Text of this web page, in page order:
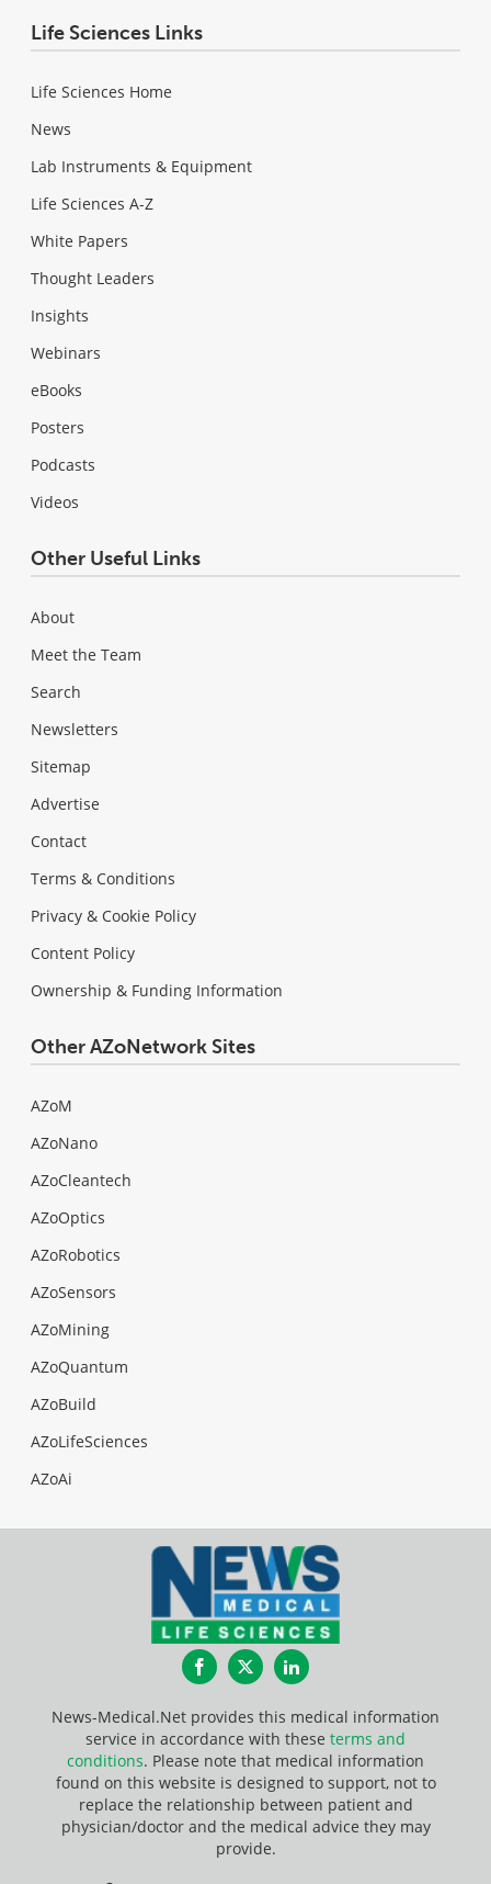
Life Sciences Links
Life Sciences Home
News
Lab Instruments & Equipment
Life Sciences A-Z
White Papers
Thought Leaders
Insights
Webinars
eBooks
Posters
Podcasts
Videos
Other Useful Links
About
Meet the Team
Search
Newsletters
Sitemap
Advertise
Contact
Terms & Conditions
Privacy & Cookie Policy
Content Policy
Ownership & Funding Information
Other AZoNetwork Sites
AZoM
AZoNano
AZoCleantech
AZoOptics
AZoRobotics
AZoSensors
AZoMining
AZoQuantum
AZoBuild
AZoLifeSciences
AZoAi
FacebookTwitterLinkedIn
News-Medical.Net provides this medical information
service in accordance with these terms and
conditions. Please note that medical information
found on this website is designed to support, not to
replace the relationship between patient and
physician/doctor and the medical advice they may
provide.